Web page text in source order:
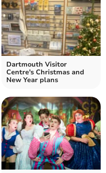
Dartmouth Visitor
Centre's Christmas and
New Year plans